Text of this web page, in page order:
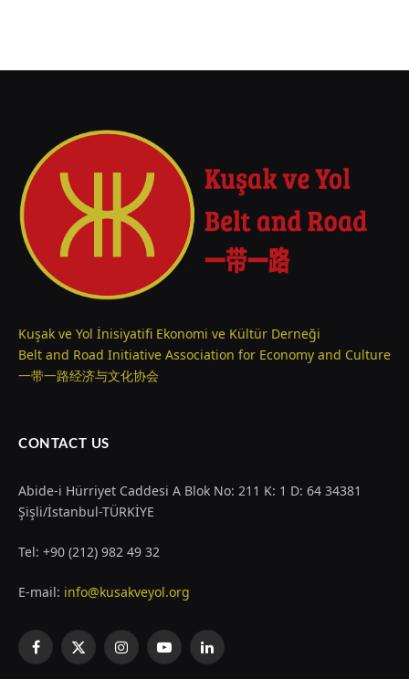
Kuşak ve Yol İnisiyatifi Ekonomi ve Kültür Derneği
Belt and Road Initiative Association for Economy and Culture
一带一路经济与文化协会
CONTACT US
Abide-i Hürriyet Caddesi A Blok No: 211 K: 1 D: 64 34381
Şişli/İstanbul-TÜRKİYE
Tel: +90 (212) 982 49 32
E-mail: info@kusakveyol.org
Facebook
X
InstagramYouTubeLinkedIn